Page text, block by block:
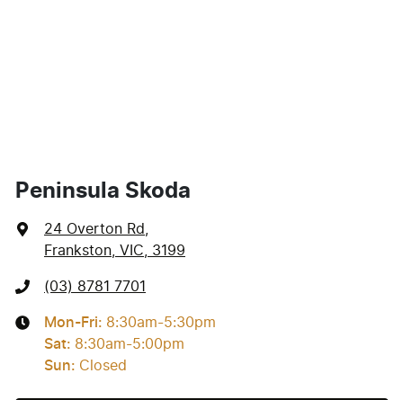
Peninsula Skoda
24 Overton Rd,
Frankston, VIC, 3199
(03) 8781 7701
Mon-Fri: 8:30am-5:30pm
Sat: 8:30am-5:00pm
Sun: Closed